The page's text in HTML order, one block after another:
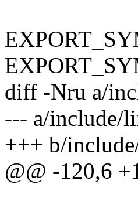
diff -Nru a/
--- a/include/
+++ b/
@@ -120,6